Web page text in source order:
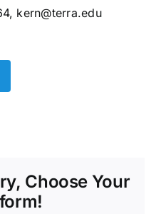
kern@terra.edu
Choose Your